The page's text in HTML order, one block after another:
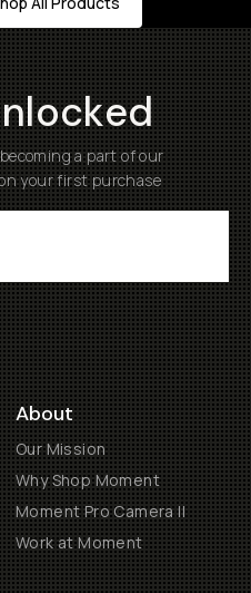
a part of our
your first purchase
About
Our Mission
Why Shop Moment
Moment Pro Camera II
Work at Moment